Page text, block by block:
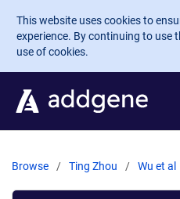
Skip to main content
This website uses cookies to
experience. By continuing to use
use of cookies.
Browse Ting Zhou Wu et al